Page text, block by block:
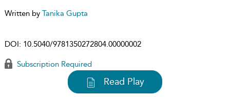
Written by Tanika Gupta
DOI: 10.5040/9781350272804.00000002
Subscription Required
Read Play